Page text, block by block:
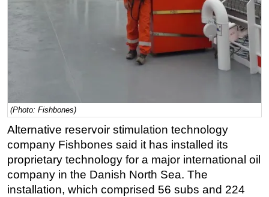
Floating Production
Support Vessel
Subsea
Deepwater
Shallow Water
Drilling
(Photo: Fishbones)
Alternative reservoir stimulation technology
company Fishbones said it has installed its
proprietary technology for a major international oil
company in the Danish North Sea. The
installation, which comprised 56 subs and 224